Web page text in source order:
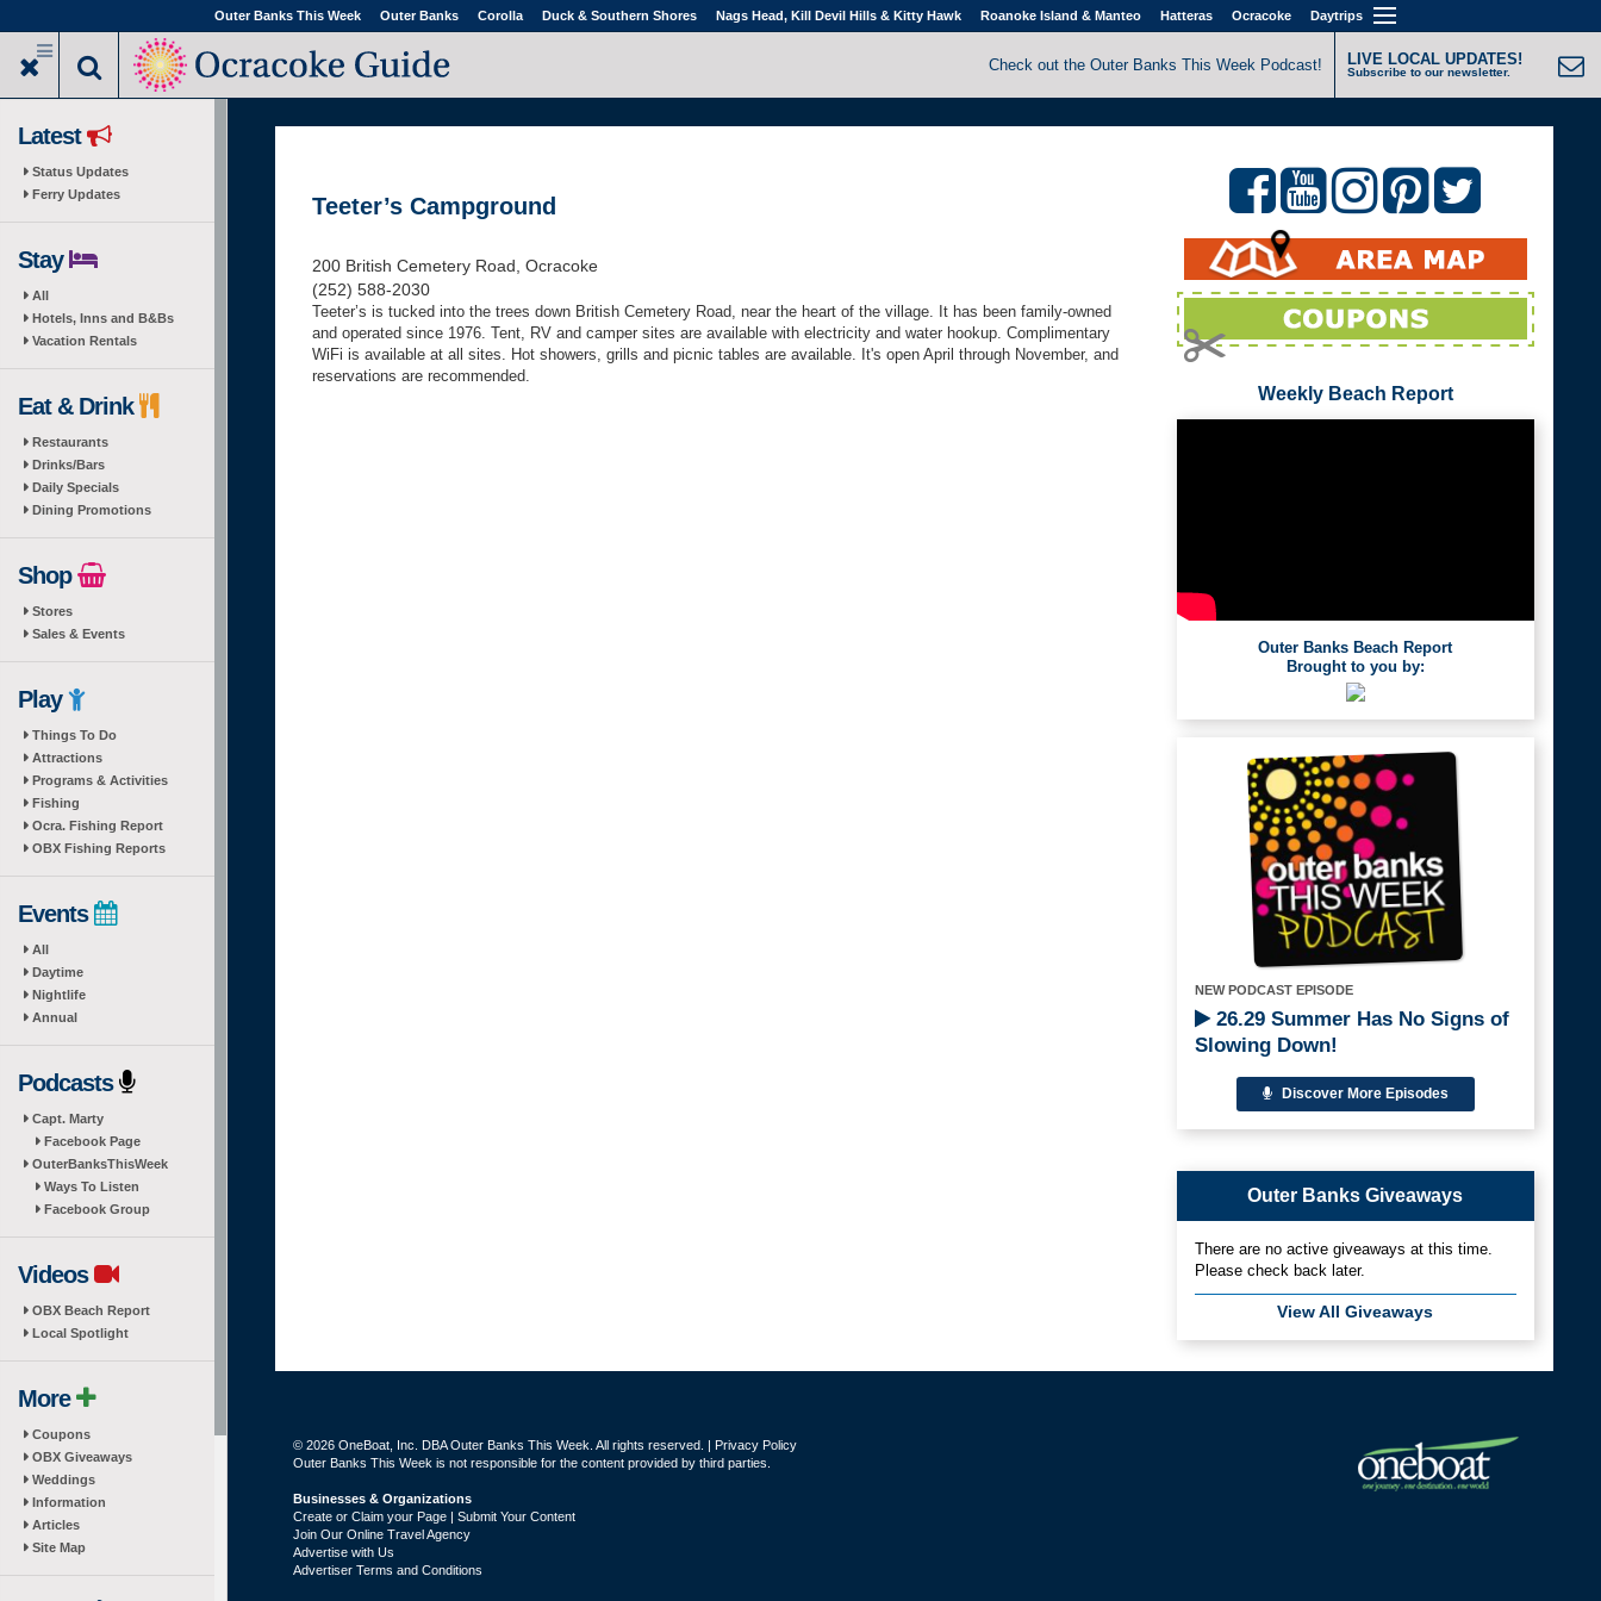
to
main
Outer Banks This Week Outer Banks Corolla Duck & Southern Shores Nags Head, Kill Devil Hills & Kitty Hawk Roanoke Island & Manteo Hatteras Ocracoke Daytrips
Check out the Outer Banks This Week Podcast! LIVE LOCAL UPDATES!
Subscribe to our newsletter.
Latest
Status Updates
Ferry Updates
Stay
All
Hotels, Inns and B&Bs
Vacation Rentals
Eat & Drink
Restaurants
Drinks/Bars
Daily Specials
Dining Promotions
Shop
Stores
Sales & Events
Play
Things To Do
Attractions
Programs & Activities
Fishing
Ocra. Fishing Report
OBX Fishing Reports
Events
All
Daytime
Nightlife
Annual
Podcasts
Capt. Marty
Facebook Page
OuterBanksThisWeek
Ways To Listen
Facebook Group
Videos
OBX Beach Report
Local Spotlight
More
Coupons
OBX Giveaways
Weddings
Information
Articles
Site Map
Teeter’s Campground
200 British Cemetery Road, Ocracoke
(252) 588-2030
Teeter’s is tucked into the trees down British Cemetery Road, near the heart of the village. It has been family-owned
and operated since 1976. Tent, RV and camper sites are available with electricity and water hookup. Complimentary
WiFi is available at all sites. Hot showers, grills and picnic tables are available. It's open April through November, and
reservations are recommended.
Weekly Beach Report
Outer Banks Beach Report
Brought to you by:
NEW PODCAST EPISODE
26.29 Summer Has No Signs of
Slowing Down!
Discover More Episodes
Outer Banks Giveaways
There are no active giveaways at this time.
Please check back later.
View All Giveaways
© 2026 OneBoat, Inc. DBA Outer Banks This Week. All rights reserved. | Privacy Policy
Outer Banks This Week is not responsible for the content provided by third parties.
Businesses & Organizations
Create or Claim your Page | Submit Your Content
Join Our Online Travel Agency
Advertise with Us
Advertiser Terms and Conditions